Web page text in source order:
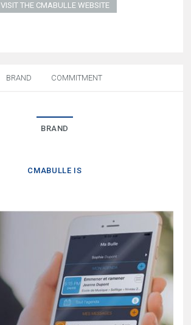
VISIT THE CMABULLE WEBSITE
BRAND COMMITMENT
BRAND
CMABULLE IS